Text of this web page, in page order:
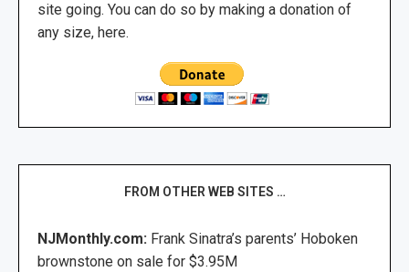
site going. You can do so by making a donation of
any size, here.
FROM OTHER WEB SITES …
NJMonthly.com: Frank Sinatra’s parents’ Hoboken
brownstone on sale for $3.95M